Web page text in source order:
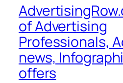
of Advertising
Professionals,
news,
offers